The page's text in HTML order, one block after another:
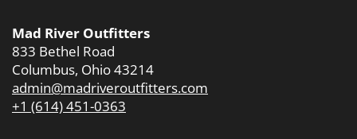
Mad River Outfitters
833 Bethel Road
Columbus, Ohio 43214
admin@madriveroutfitters.com
+1 (614) 451-0363